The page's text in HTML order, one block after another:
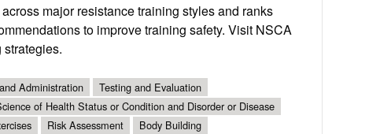
major resistance training styles and ranks
to improve training safety. Visit NSCA
Administration
Testing and Evaluation
of Health Status or Condition and Disorder or Disease
Risk Assessment
Body Building